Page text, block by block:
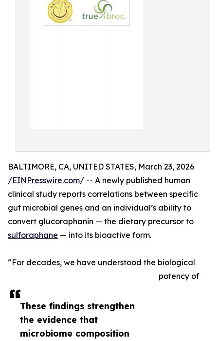
These findings strengthen
the evidence that
microbiome composition
BALTIMORE, CA, UNITED STATES, March 23, 2026
/EINPresswire.com/ -- A newly published human
clinical study reports correlations between specific
gut microbial genes and an individual’s ability to
convert glucoraphanin — the dietary precursor to
sulforaphane — into its bioactive form.
“For decades, we have understood the biological
potency of